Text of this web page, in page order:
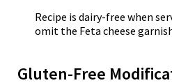
Recipe is dairy-free when
omit the Feta cheese
Gluten-Free